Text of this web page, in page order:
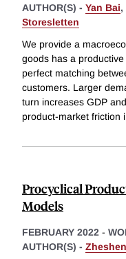
AUTHOR(S) - Yan Bai,
Storesletten
We provide a
goods has a
perfect matching
customers. Larger
turn increases GDP
product-market friction
Procyclical
Models
FEBRUARY 2022 -
AUTHOR(S) -